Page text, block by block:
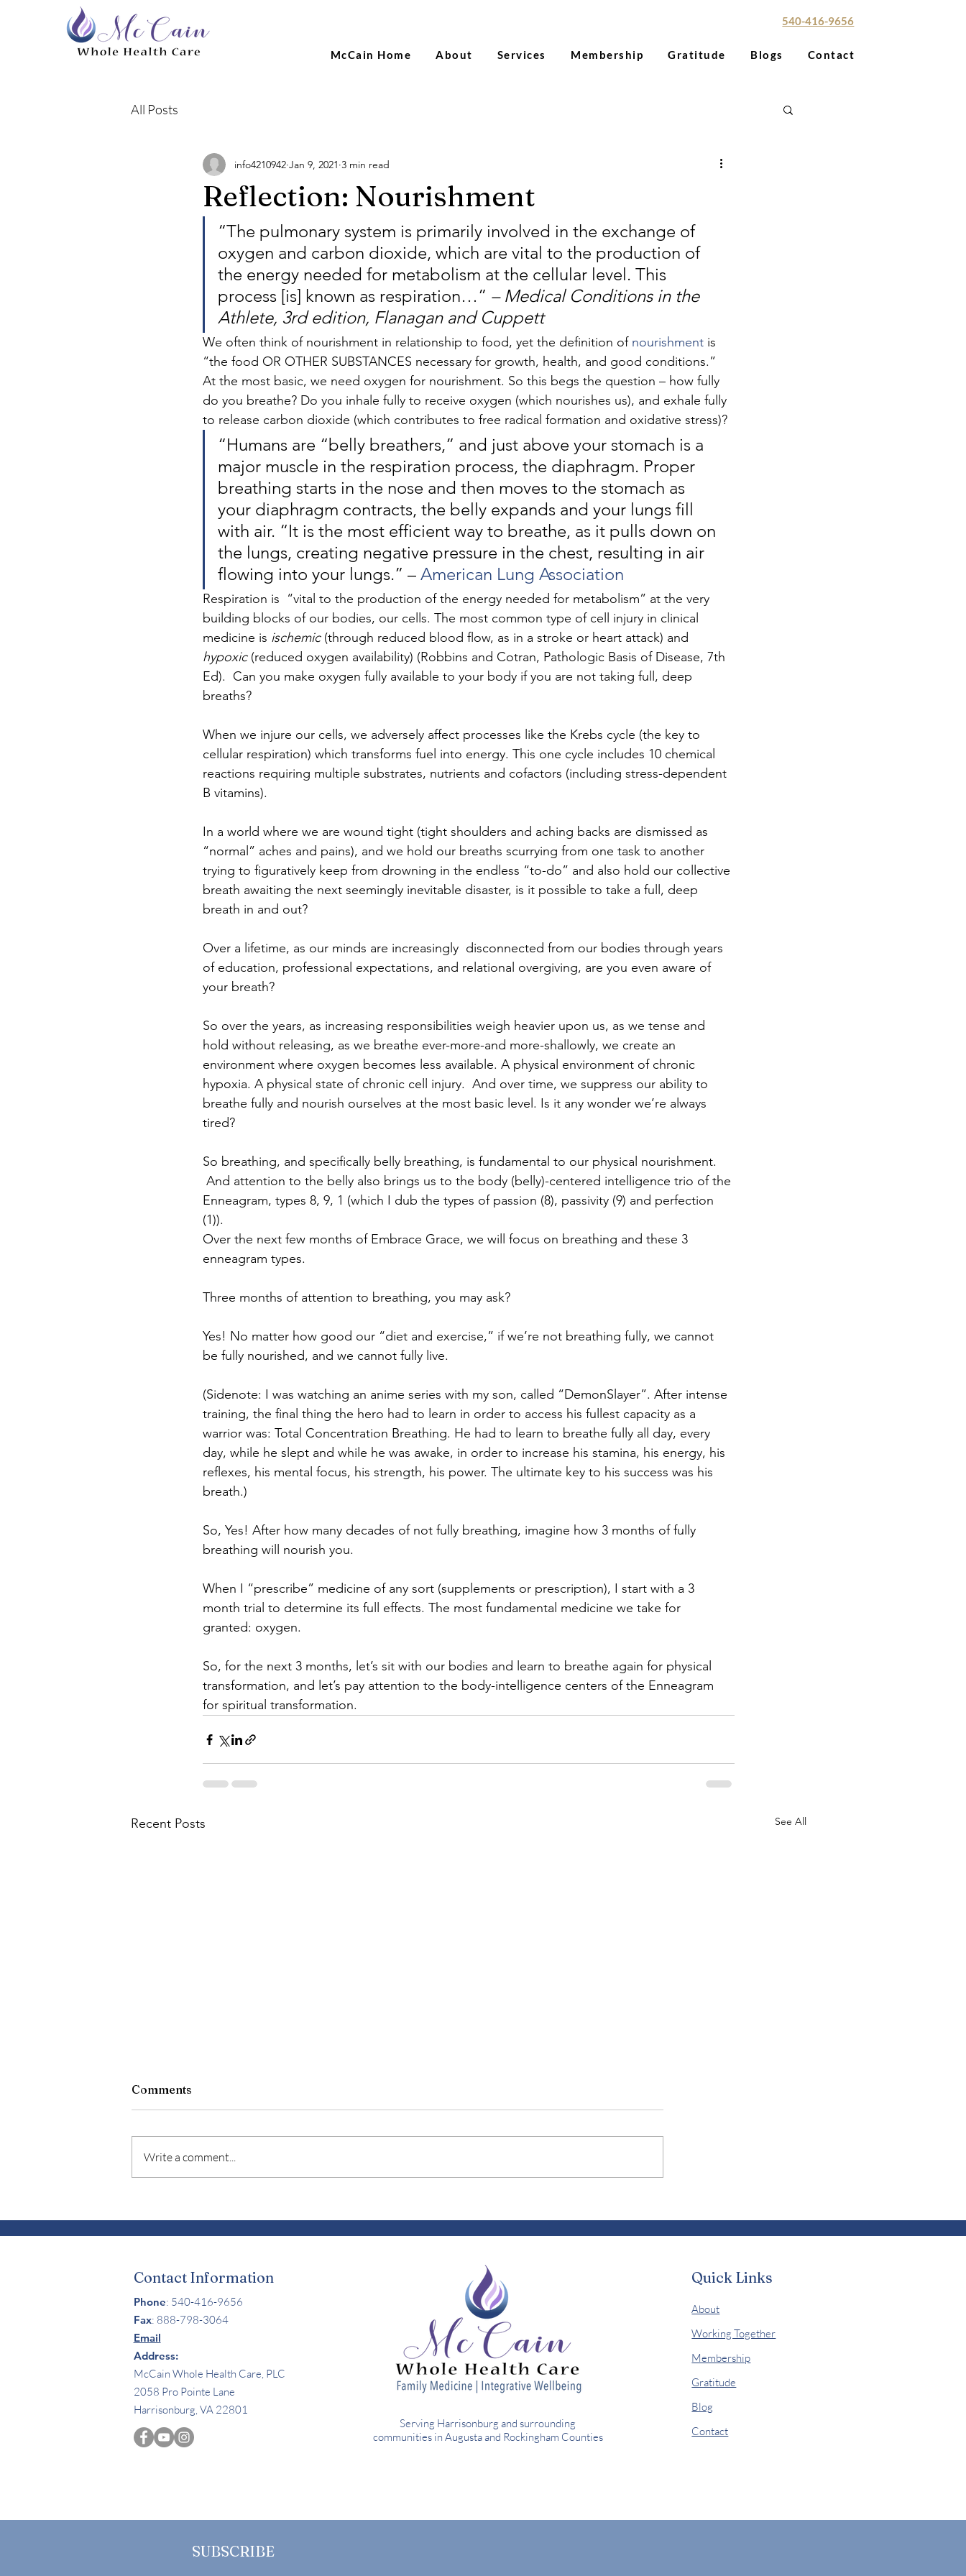
540-416-9656
McCain Home About Services Membership Gratitude Blogs Contact
All Posts
Reflection: Nourishment
info4210942 Jan 9, 2021 3 min read
“The pulmonary system is primarily involved in the exchange of
oxygen and carbon dioxide, which are vital to the production of
the energy needed for metabolism at the cellular level. This
process [is] known as respiration…” – Medical Conditions in the
Athlete, 3rd edition, Flanagan and Cuppett
We often think of nourishment in relationship to food, yet the definition of nourishment is
“the food OR OTHER SUBSTANCES necessary for growth, health, and good conditions.”
At the most basic, we need oxygen for nourishment. So this begs the question – how fully
do you breathe? Do you inhale fully to receive oxygen (which nourishes us), and exhale fully
to release carbon dioxide (which contributes to free radical formation and oxidative stress)?
“Humans are “belly breathers,” and just above your stomach is a
major muscle in the respiration process, the diaphragm. Proper
breathing starts in the nose and then moves to the stomach as
your diaphragm contracts, the belly expands and your lungs fill
with air. “It is the most efficient way to breathe, as it pulls down on
the lungs, creating negative pressure in the chest, resulting in air
flowing into your lungs.” – American Lung Association
Respiration is  “vital to the production of the energy needed for metabolism” at the very
building blocks of our bodies, our cells. The most common type of cell injury in clinical
medicine is ischemic (through reduced blood flow, as in a stroke or heart attack) and
hypoxic (reduced oxygen availability) (Robbins and Cotran, Pathologic Basis of Disease, 7th
Ed).  Can you make oxygen fully available to your body if you are not taking full, deep
breaths?
When we injure our cells, we adversely affect processes like the Krebs cycle (the key to
cellular respiration) which transforms fuel into energy. This one cycle includes 10 chemical
reactions requiring multiple substrates, nutrients and cofactors (including stress-dependent
B vitamins).
In a world where we are wound tight (tight shoulders and aching backs are dismissed as
“normal” aches and pains), and we hold our breaths scurrying from one task to another
trying to figuratively keep from drowning in the endless “to-do” and also hold our collective
breath awaiting the next seemingly inevitable disaster, is it possible to take a full, deep
breath in and out?
Over a lifetime, as our minds are increasingly  disconnected from our bodies through years
of education, professional expectations, and relational overgiving, are you even aware of
your breath?
So over the years, as increasing responsibilities weigh heavier upon us, as we tense and
hold without releasing, as we breathe ever-more-and more-shallowly, we create an
environment where oxygen becomes less available. A physical environment of chronic
hypoxia. A physical state of chronic cell injury.  And over time, we suppress our ability to
breathe fully and nourish ourselves at the most basic level. Is it any wonder we’re always
tired?
So breathing, and specifically belly breathing, is fundamental to our physical nourishment.
And attention to the belly also brings us to the body (belly)-centered intelligence trio of the
Enneagram, types 8, 9, 1 (which I dub the types of passion (8), passivity (9) and perfection
(1)).
Over the next few months of Embrace Grace, we will focus on breathing and these 3
enneagram types.
Three months of attention to breathing, you may ask?
Yes! No matter how good our “diet and exercise,” if we’re not breathing fully, we cannot
be fully nourished, and we cannot fully live.
(Sidenote: I was watching an anime series with my son, called “DemonSlayer”. After intense
training, the final thing the hero had to learn in order to access his fullest capacity as a
warrior was: Total Concentration Breathing. He had to learn to breathe fully all day, every
day, while he slept and while he was awake, in order to increase his stamina, his energy, his
reflexes, his mental focus, his strength, his power. The ultimate key to his success was his
breath.)
So, Yes! After how many decades of not fully breathing, imagine how 3 months of fully
breathing will nourish you.
When I “prescribe” medicine of any sort (supplements or prescription), I start with a 3
month trial to determine its full effects. The most fundamental medicine we take for
granted: oxygen.
So, for the next 3 months, let’s sit with our bodies and learn to breathe again for physical
transformation, and let’s pay attention to the body-intelligence centers of the Enneagram
for spiritual transformation.
Recent Posts See All
Soul-stice
“Solstice”- from the Latin sol
reaches its highest position in the
sky as...
and “membership medicine” are
Dear God, my hunger for You is
passionate love stories...
Comments
Write a comment...
Contact Information
Phone: 540-416-9656
Fax: 888-798-3064
Email
Address:
McCain Whole Health Care, PLC
2058 Pro Pointe Lane
Harrisonburg, VA 22801
Serving Harrisonburg and surrounding
communities in Augusta and Rockingham Counties
Quick Links
About
Working Together
Membership
Gratitude
Blog
Contact
SUBSCRIBE